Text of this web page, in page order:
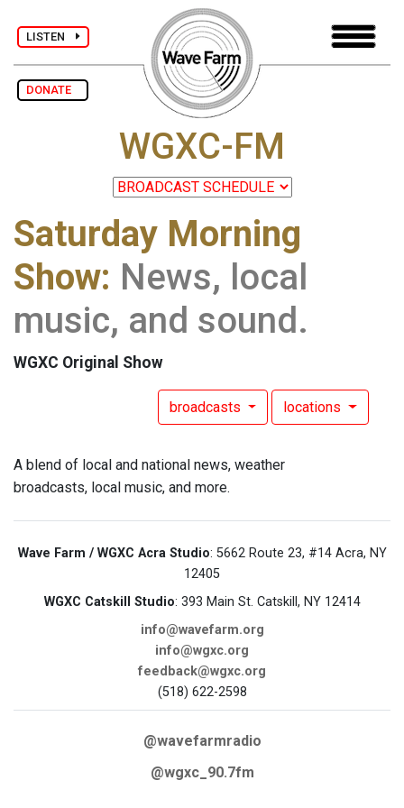
LISTEN
DONATE
WGXC-FM
Saturday Morning
Show: News, local
music, and sound.
WGXC Original Show
broadcasts locations
A blend of local and national news, weather
broadcasts, local music, and more.
Wave Farm / WGXC Acra Studio: 5662 Route 23, #14 Acra, NY
12405
WGXC Catskill Studio: 393 Main St. Catskill, NY 12414
info@wavefarm.org
info@wgxc.org
feedback@wgxc.org
(518) 622-2598
@wavefarmradio
@wgxc_90.7fm